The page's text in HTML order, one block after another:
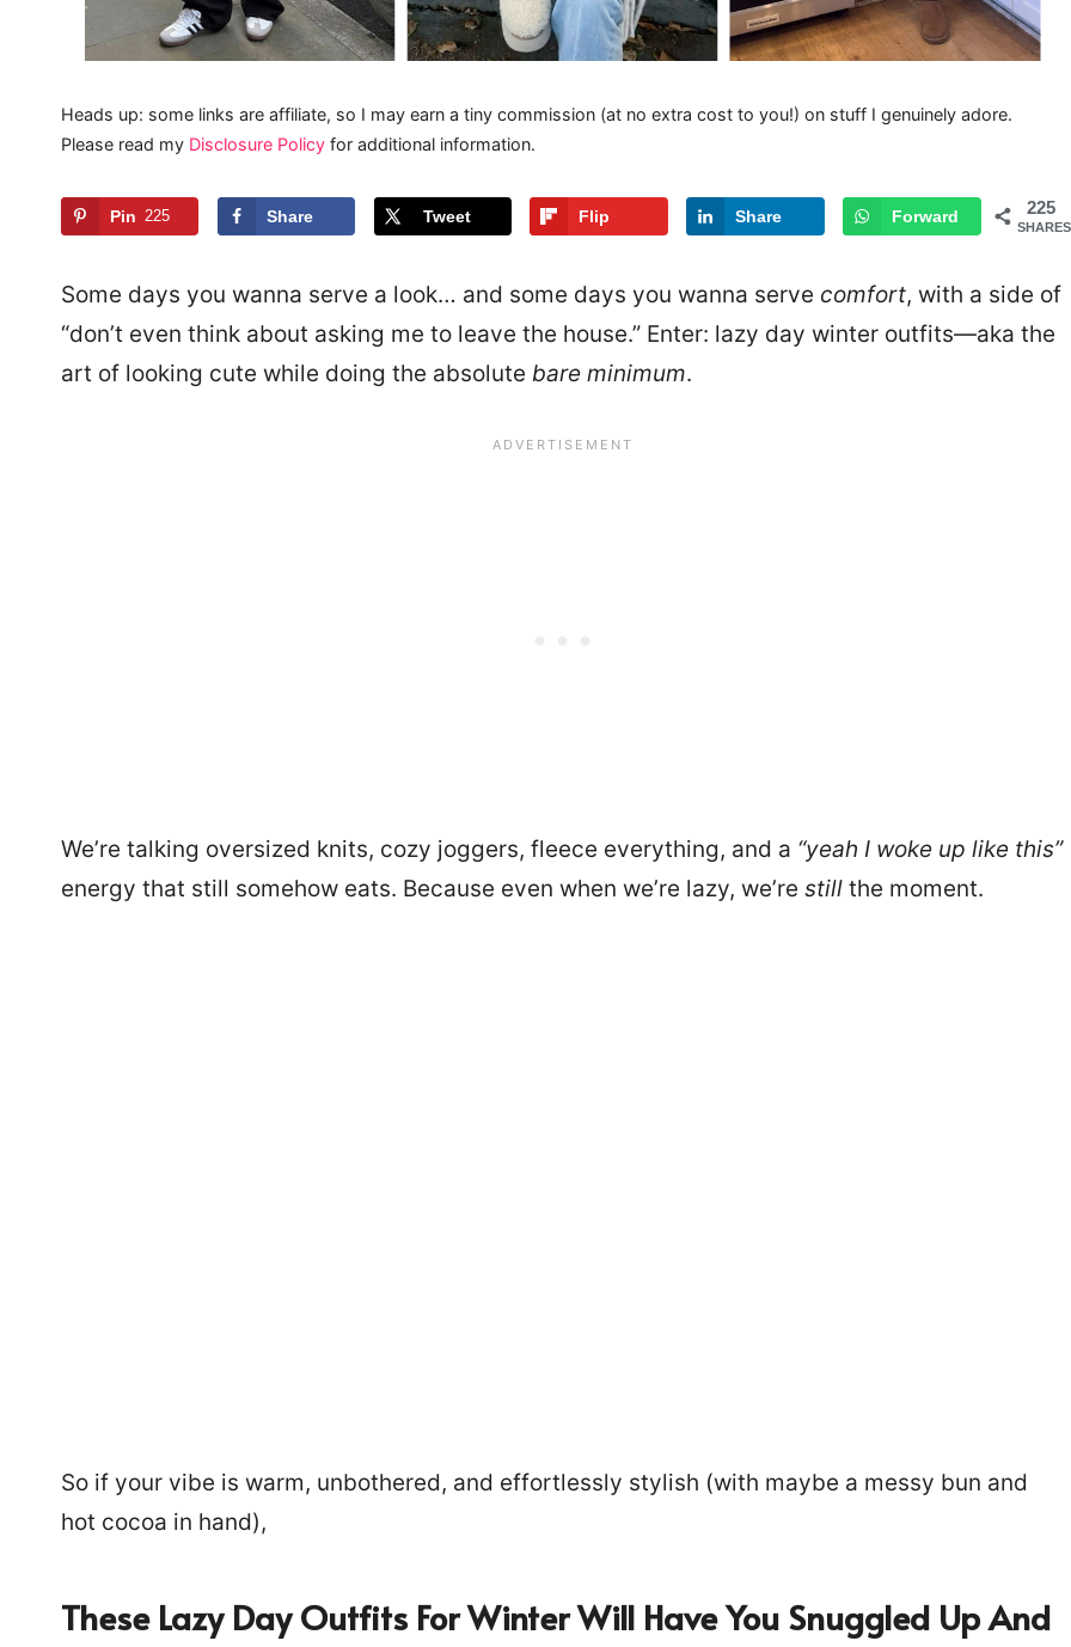
Heads up: some links are affiliate, so I may earn a tiny commission (at no extra cost to you!) on stuff I genuinely adore.
Please read my Disclosure Policy for additional information.
225
SHARES
Pin 225 Share Tweet Flip Share Forward
Some days you wanna serve a look… and some days you wanna serve comfort, with a side of
“don’t even think about asking me to leave the house.” Enter: lazy day winter outfits—aka the
art of looking cute while doing the absolute bare minimum.
We’re talking oversized knits, cozy joggers, fleece everything, and a “yeah I woke up like this”
energy that still somehow eats. Because even when we’re lazy, we’re still the moment.
So if your vibe is warm, unbothered, and effortlessly stylish (with maybe a messy bun and
hot cocoa in hand),
These Lazy Day Outfits For Winter Will Have You Snuggled Up And